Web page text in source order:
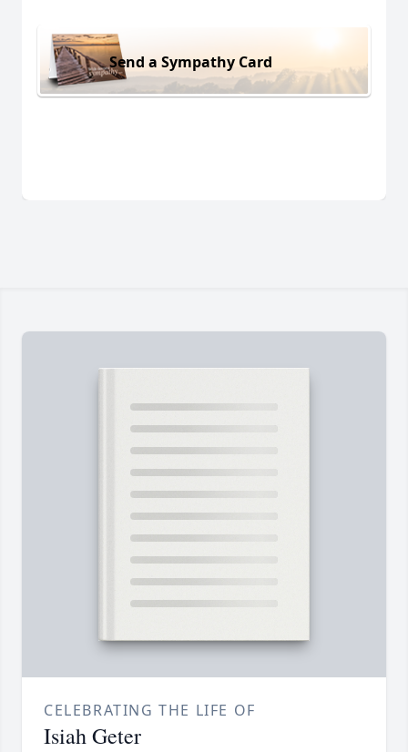
Send a Sympathy Card
CELEBRATING THE LIFE OF
Isiah Geter